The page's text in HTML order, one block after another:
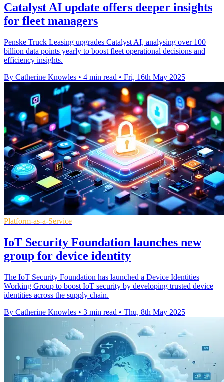
Catalyst AI update offers deeper insights
for fleet managers
Penske Truck Leasing upgrades Catalyst AI, analysing over 100
billion data points yearly to boost fleet operational decisions and
efficiency insights.
By Catherine Knowles • 4 min read • Fri, 16th May 2025
Platform-as-a-Service
IoT Security Foundation launches new
group for device identity
The IoT Security Foundation has launched a Device Identities
Working Group to boost IoT security by developing trusted device
identities across the supply chain.
By Catherine Knowles • 3 min read • Thu, 8th May 2025